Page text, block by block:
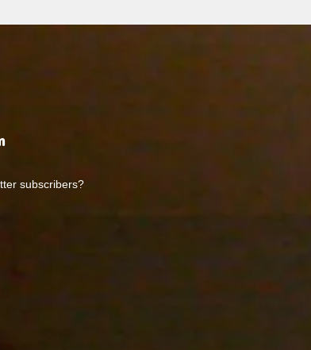
subscribers?